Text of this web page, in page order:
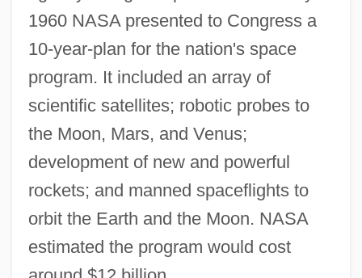
1960 NASA presented to Congress a
10-year-plan for the nation's space
program. It included an array of
scientific satellites; robotic probes to
the Moon, Mars, and Venus;
development of new and powerful
rockets; and manned spaceflights to
orbit the Earth and the Moon. NASA
estimated the program would cost